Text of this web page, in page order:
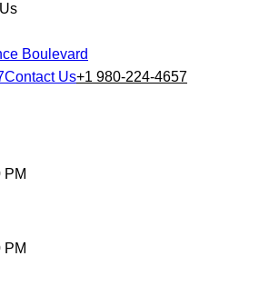
Boulevard
Contact Us+1 980-224-4657
PM
PM